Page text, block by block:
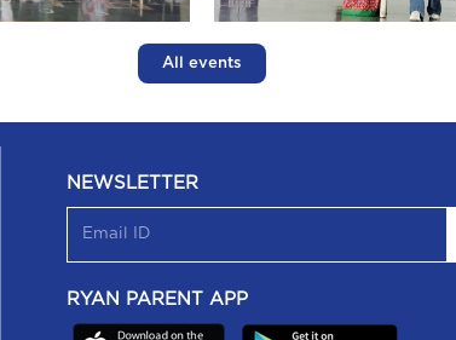
All events
NEWSLETTER
RYAN PARENT APP